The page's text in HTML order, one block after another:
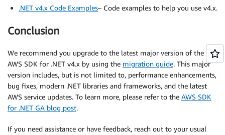
.NET v4.x Code Examples– Code examples to help you use v4.x.
Conclusion
We recommend you upgrade to the latest major version of the
AWS SDK for .NET v4.x by using the migration guide. This major
version includes, but is not limited to, performance enhancements,
bug fixes, modern .NET libraries and frameworks, and the latest
AWS service updates. To learn more, please refer to the AWS SDK
for .NET GA blog post.
If you need assistance or have feedback, reach out to your usual